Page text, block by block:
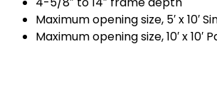
Maximum opening size, 5′ x 10′
Maximum opening size, 10′ x 10′